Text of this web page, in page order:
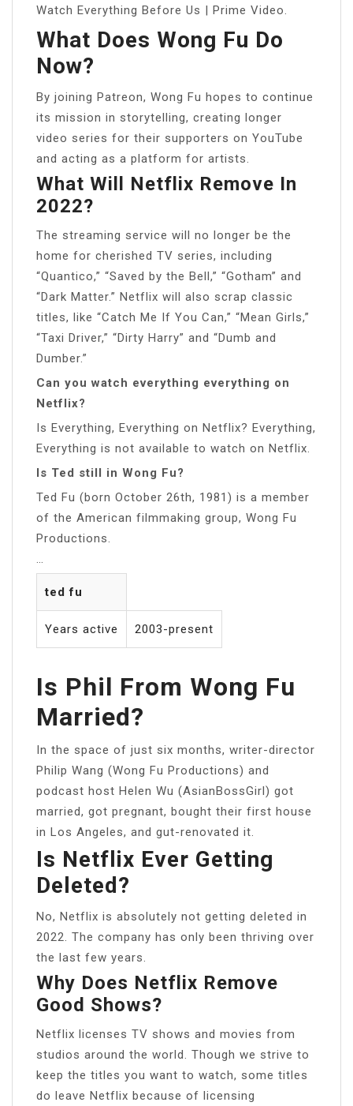
Watch Everything Before Us | Prime Video.
What Does Wong Fu Do
Now?
By joining Patreon, Wong Fu hopes to continue
its mission in storytelling, creating longer
video series for their supporters on YouTube
and acting as a platform for artists.
What Will Netflix Remove In
2022?
The streaming service will no longer be the
home for cherished TV series, including
“Quantico,” “Saved by the Bell,” “Gotham” and
“Dark Matter.” Netflix will also scrap classic
titles, like “Catch Me If You Can,” “Mean Girls,”
“Taxi Driver,” “Dirty Harry” and “Dumb and
Dumber.”
Can you watch everything everything on
Netflix?
Is Everything, Everything on Netflix? Everything,
Everything is not available to watch on Netflix.
Is Ted still in Wong Fu?
Ted Fu (born October 26th, 1981) is a member
of the American filmmaking group, Wong Fu
Productions.
ted fu
Years active 2003-present
Is Phil From Wong Fu
Married?
In the space of just six months, writer-director
Philip Wang (Wong Fu Productions) and
podcast host Helen Wu (AsianBossGirl) got
married, got pregnant, bought their first house
in Los Angeles, and gut-renovated it.
Is Netflix Ever Getting
Deleted?
No, Netflix is absolutely not getting deleted in
2022. The company has only been thriving over
the last few years.
Why Does Netflix Remove
Good Shows?
Netflix licenses TV shows and movies from
studios around the world. Though we strive to
keep the titles you want to watch, some titles
do leave Netflix because of licensing